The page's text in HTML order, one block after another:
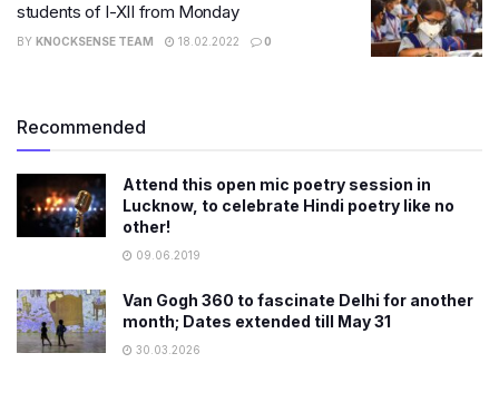
students of I-XII from Monday
BY KNOCKSENSE TEAM 18.02.2022 0
Recommended
Attend this open mic poetry session in
Lucknow, to celebrate Hindi poetry like no
other!
09.06.2019
Van Gogh 360 to fascinate Delhi for another
month; Dates extended till May 31
30.03.2026